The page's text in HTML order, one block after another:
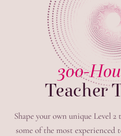
300-
Teacher
Shape your own unique Level
some of the most experienced